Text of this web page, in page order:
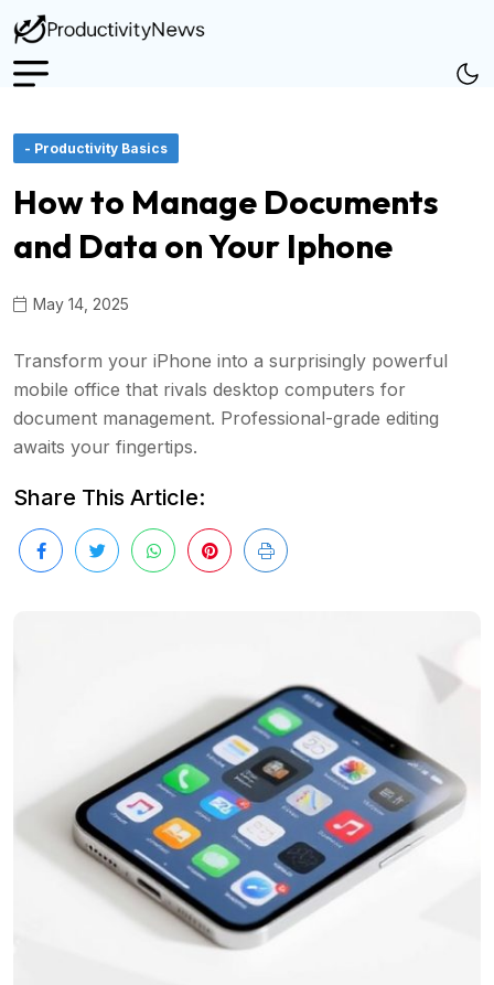
- Productivity Basics
How to Manage Documents
and Data on Your Iphone
May 14, 2025
Transform your iPhone into a surprisingly powerful
mobile office that rivals desktop computers for
document management. Professional-grade editing
awaits your fingertips.
Share This Article: